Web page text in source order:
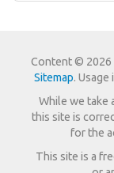
Content © 2026
Sitemap.
While we take
this site is
for the
This site is a